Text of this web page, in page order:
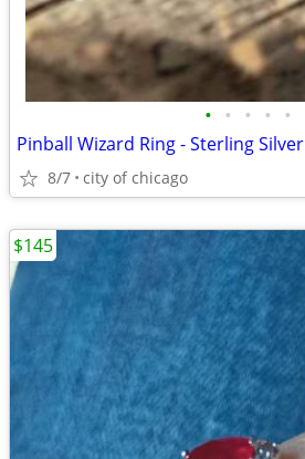
• • • • •
Pinball Wizard Ring - Sterling Silver
8/7 city of chicago
$145